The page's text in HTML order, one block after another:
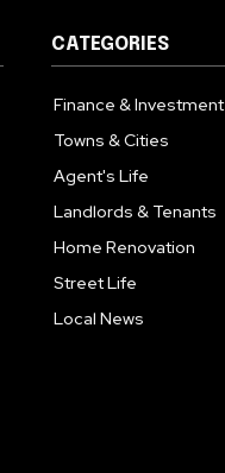
CATEGORIES
Finance & Investment
Towns & Cities
Agent's Life
Landlords & Tenants
Home Renovation
Street Life
Local News